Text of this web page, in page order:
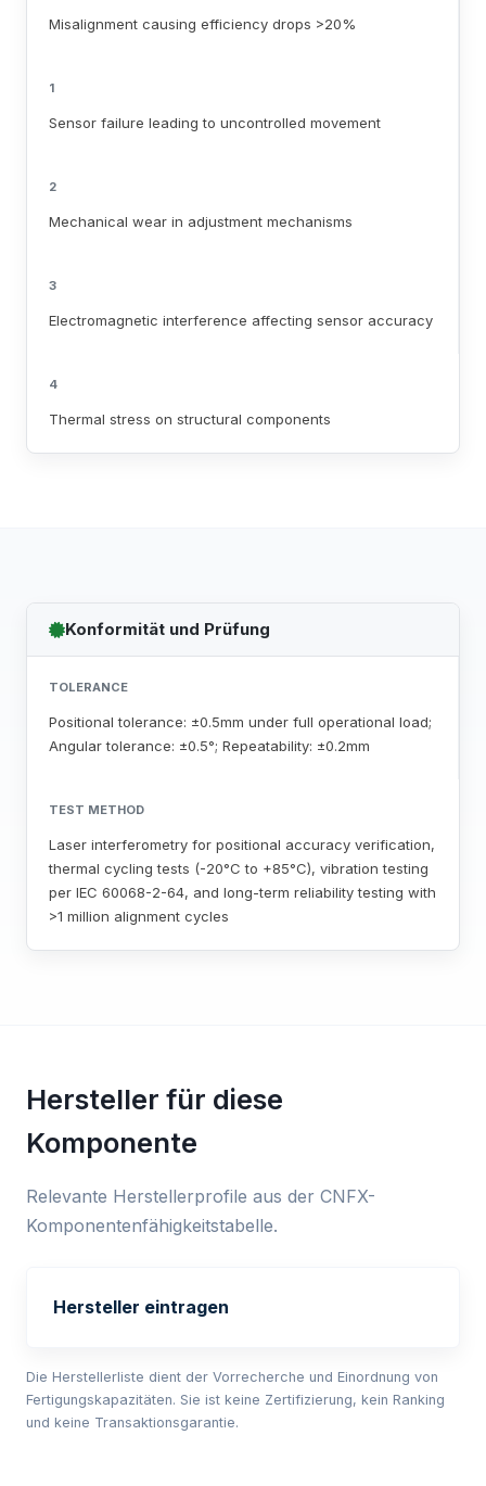
Misalignment causing efficiency drops >20%
1
Sensor failure leading to uncontrolled movement
2
Mechanical wear in adjustment mechanisms
3
Electromagnetic interference affecting sensor accuracy
4
Thermal stress on structural components
Konformität und Prüfung
TOLERANCE
Positional tolerance: ±0.5mm under full operational load;
Angular tolerance: ±0.5°; Repeatability: ±0.2mm
TEST METHOD
Laser interferometry for positional accuracy verification,
thermal cycling tests (-20°C to +85°C), vibration testing
per IEC 60068-2-64, and long-term reliability testing with
>1 million alignment cycles
Hersteller für diese
Komponente
Relevante Herstellerprofile aus der CNFX-
Komponentenfähigkeitstabelle.
Hersteller eintragen
Die Herstellerliste dient der Vorrecherche und Einordnung von
Fertigungskapazitäten. Sie ist keine Zertifizierung, kein Ranking
und keine Transaktionsgarantie.